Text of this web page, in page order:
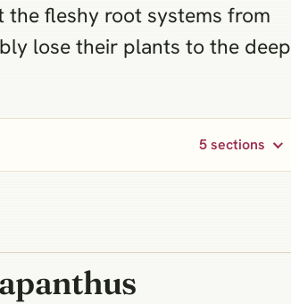
fleshy root systems from
lose their plants to the deep
5 sections